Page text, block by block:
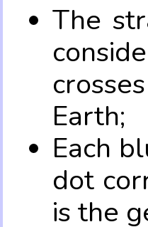
The
Earth;
Each
dot
is the